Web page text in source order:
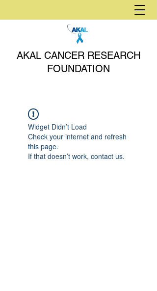
AKAL CANCER RESEARCH
FOUNDATION
Widget Didn’t Load
Check your internet and refresh
this page.
If that doesn’t work, contact us.